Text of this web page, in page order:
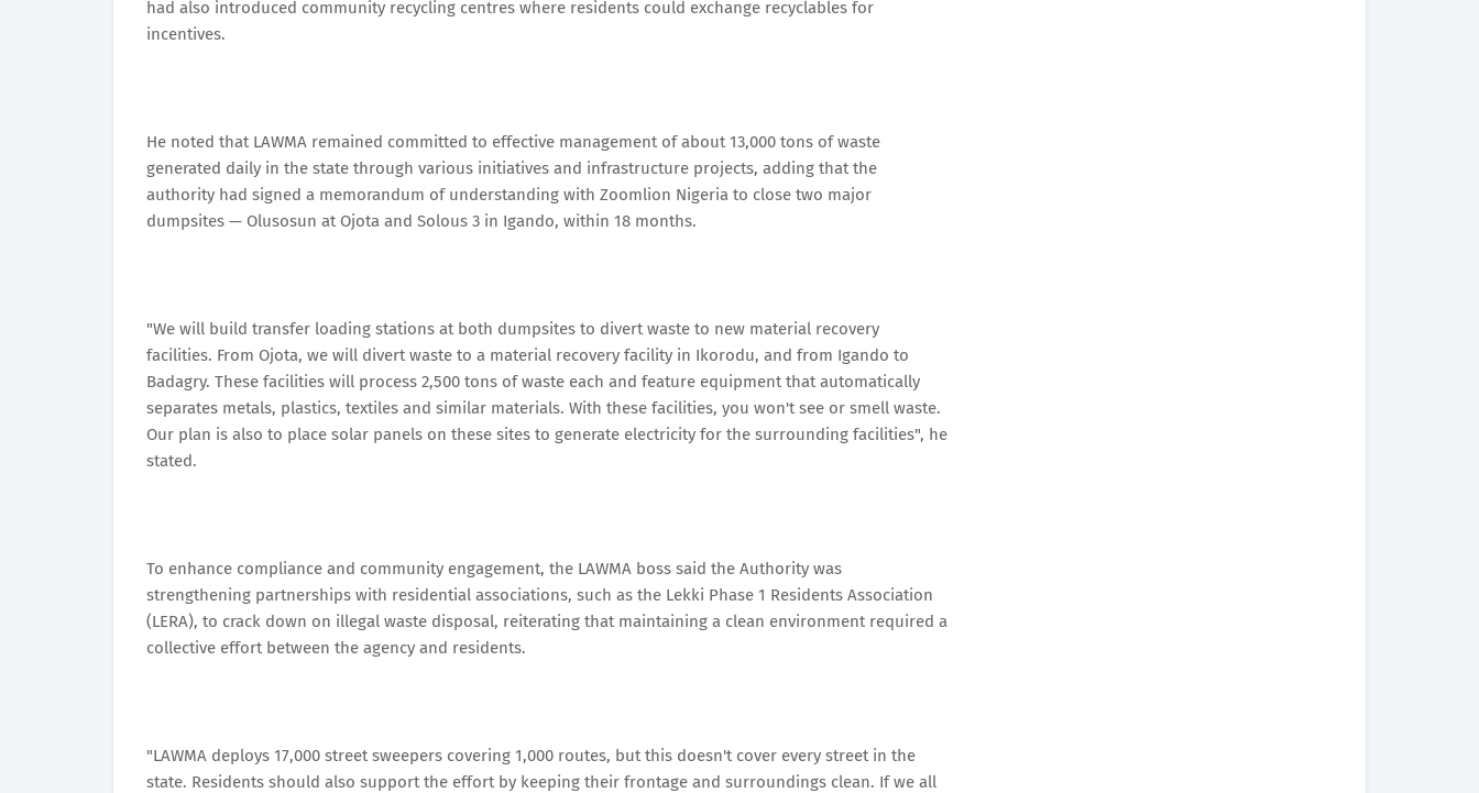
had also introduced community recycling centres where residents could exchange recyclables for
incentives.
He noted that LAWMA remained committed to effective management of about 13,000 tons of waste
generated daily in the state through various initiatives and infrastructure projects, adding that the
authority had signed a memorandum of understanding with Zoomlion Nigeria to close two major
dumpsites — Olusosun at Ojota and Solous 3 in Igando, within 18 months.
"We will build transfer loading stations at both dumpsites to divert waste to new material recovery
facilities. From Ojota, we will divert waste to a material recovery facility in Ikorodu, and from Igando to
Badagry. These facilities will process 2,500 tons of waste each and feature equipment that automatically
separates metals, plastics, textiles and similar materials. With these facilities, you won't see or smell waste.
Our plan is also to place solar panels on these sites to generate electricity for the surrounding facilities", he
stated.
To enhance compliance and community engagement, the LAWMA boss said the Authority was
strengthening partnerships with residential associations, such as the Lekki Phase 1 Residents Association
(LERA), to crack down on illegal waste disposal, reiterating that maintaining a clean environment required a
collective effort between the agency and residents.
"LAWMA deploys 17,000 street sweepers covering 1,000 routes, but this doesn't cover every street in the
state. Residents should also support the effort by keeping their frontage and surroundings clean. If we all